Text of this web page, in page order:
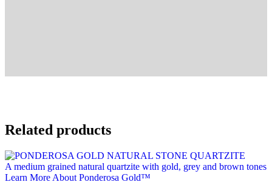
Related products
A medium grained natural quartzite with gold, grey and brown tones
Learn More About Ponderosa Gold™